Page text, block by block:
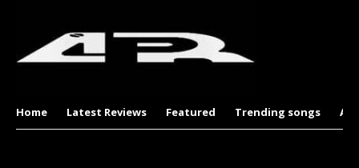
Home Latest Reviews Featured Trending songs